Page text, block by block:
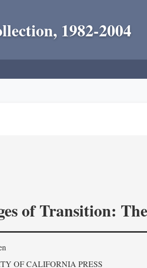
1982-2004
of Transition:
OF CALIFORNIA PRESS